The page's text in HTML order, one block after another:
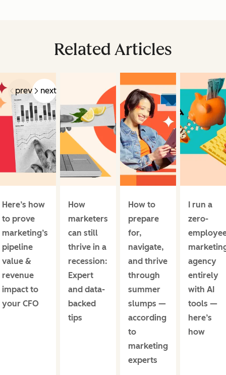
Related Articles
prev next
Here’s how
to prove
marketing’s
pipeline
value &
revenue
impact to
your CFO
How
marketers
can still
thrive in a
recession:
Expert
and data-
backed
tips
How to
prepare
for,
navigate,
and thrive
through
summer
slumps —
according
to
marketing
experts
I run a
zero-
agency
entirely
with AI
tools —
here’s
how